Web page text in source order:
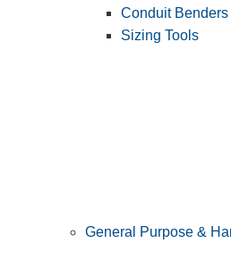
Conduit Benders
Sizing Tools
General Purpose &